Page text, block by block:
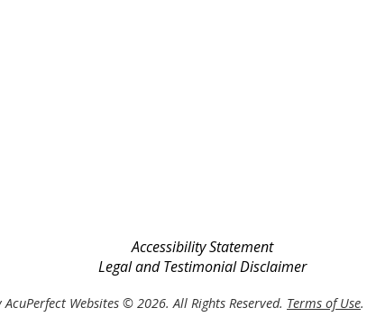
Accessibility Statement
Legal and Testimonial Disclaimer
AcuPerfect Websites © 2026. All Rights Reserved. Terms of Use.